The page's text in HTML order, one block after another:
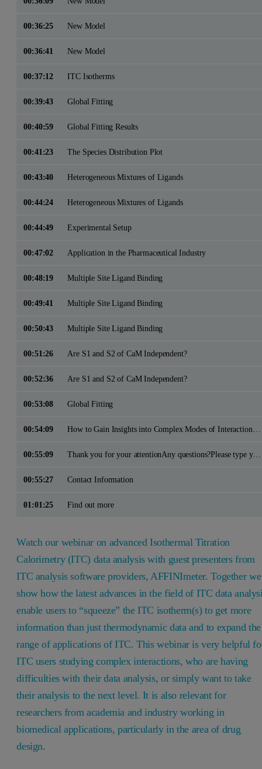
00:36:25 New Model
00:36:41 New Model
00:37:12 ITC Isotherms
00:39:43 Global Fitting
00:40:59 Global Fitting Results
00:41:23 The Species Distribution Plot
00:43:40 Heterogeneous Mixtures of Ligands
00:44:24 Heterogeneous Mixtures of Ligands
00:44:49 Experimental Setup
00:47:02 Application in the Pharmaceutical Industry
00:48:19 Multiple Site Ligand Binding
00:49:41 Multiple Site Ligand Binding
00:50:43 Multiple Site Ligand Binding
00:51:26 Are S1 and S2 of CaM Independent?
00:52:36 Are S1 and S2 of CaM Independent?
00:53:08 Global Fitting
00:54:09
00:55:09 Thank you for your attentionAny questions?Please type your questions in using the Q&A panel on the right side of your screen
00:55:27 Contact Information
01:01:25 Find out more
Watch our webinar on advanced Isothermal Titration
Calorimetry (ITC) data analysis with guest presenters from
ITC analysis software providers, AFFINImeter. Together we
show how the latest advances in the field of ITC data
enable users to “squeeze” the ITC isotherm(s) to get more
information than just thermodynamic data and to expand the
range of applications of ITC. This webinar is very helpful
ITC users studying complex interactions, who are having
difficulties with their data analysis, or simply want to take
their analysis to the next level. It is also relevant for
researchers from academia and industry working in
biomedical applications, particularly in the area of drug
design.